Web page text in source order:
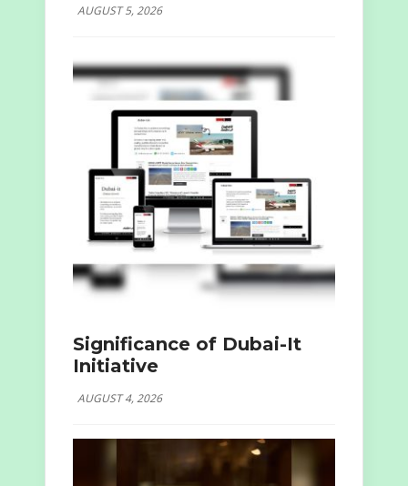
AUGUST 5, 2026
Significance of Dubai-It
Initiative
AUGUST 4, 2026